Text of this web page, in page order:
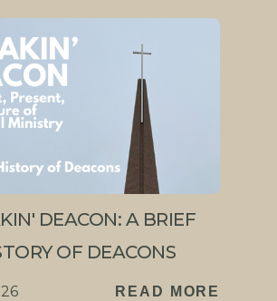
DEACON: A BRIEF
OF DEACONS
READ MORE